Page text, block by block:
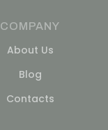
COMPANY
About Us
Blog
Contacts